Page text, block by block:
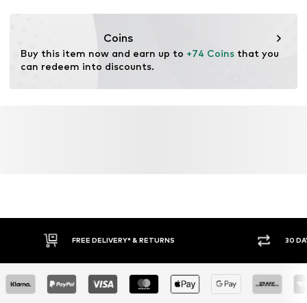
Coins
Buy this item now and earn up to +74 Coins that you
can redeem into discounts.
FREE DELIVERY* & RETURNS 30